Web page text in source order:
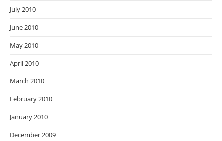
July 2010
June 2010
May 2010
April 2010
March 2010
February 2010
January 2010
December 2009